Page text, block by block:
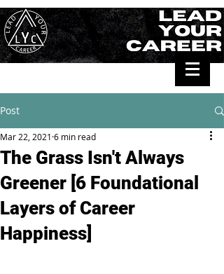
Post
The Grass Isn't Always
Greener [6 Foundational
Layers of Career
Happiness]
Mar 22, 2021 6 min read